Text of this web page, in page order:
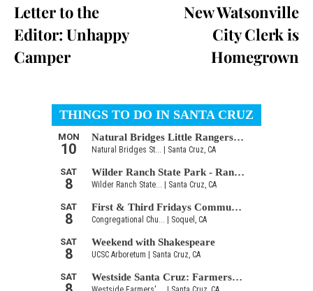
Letter to the
Editor: Unhappy
Camper
New Watsonville
City Clerk is
Homegrown